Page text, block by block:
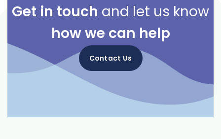
Get in touch and let us know
how we can help
Contact Us